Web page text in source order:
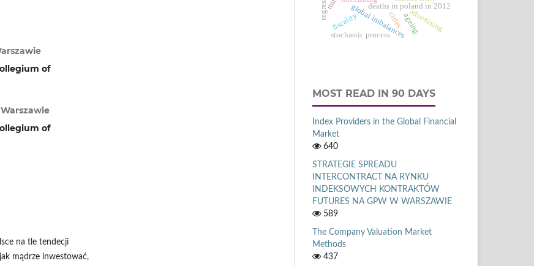
of
of
na tle tendecji
mądrze inwestować,
cities
deaths in poland in 2012
advertising
global imbalancesageing
stochastic process
fiscality
MOST READ IN 90 DAYS
Index Providers in the Global Financial
Market
640
STRATEGIE SPREADU
INTERCONTRACT NA RYNKU
INDEKSOWYCH KONTRAKTÓW
FUTURES NA GPW W WARSZAWIE
589
The Company Valuation Market
Methods
437